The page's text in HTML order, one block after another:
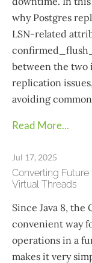
why Postgres
LSN-related
between the two
replication
avoiding
Read More...
Jul 17, 2025
Converting
Virtual Threads
Since Java 8, the
convenient way
operations in a
makes it very